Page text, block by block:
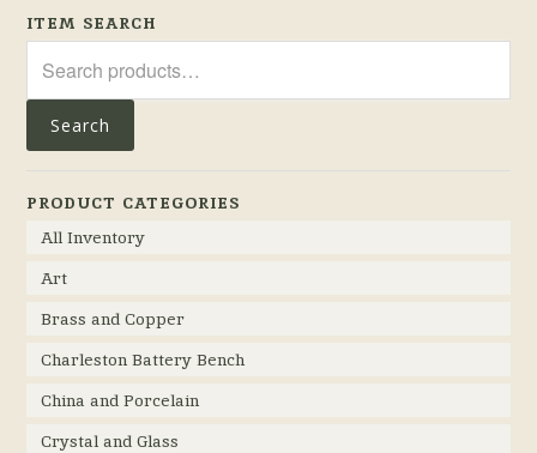
ITEM SEARCH
for:
Search
PRODUCT CATEGORIES
All Inventory
Art
Brass and Copper
Charleston Battery Bench
China and Porcelain
Crystal and Glass